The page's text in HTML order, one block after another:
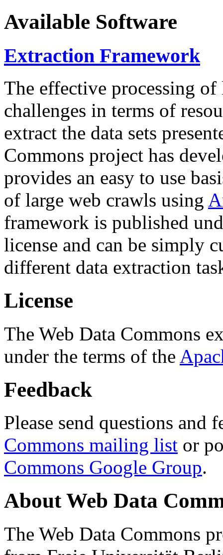
Available Software
Extraction Framework
The effective processing of
challenges in terms of
extract the data sets
Commons project has
provides an easy to use
of large web crawls using
framework is published
license and can be simply
different data extraction
License
The Web Data Commons
under the terms of the
Feedback
Please send questions and
Commons mailing list or
Commons Google Group.
About Web Data
The Web Data Commons